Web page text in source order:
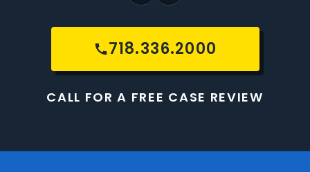
718.336.2000
CALL FOR A FREE CASE REVIEW